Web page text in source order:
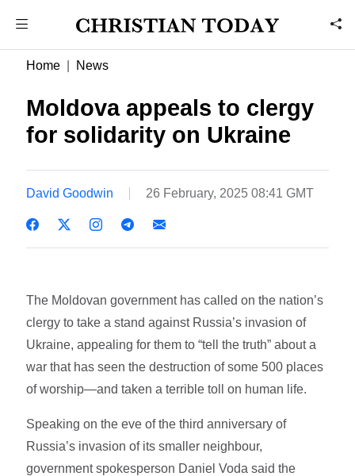
Home News
Moldova appeals to clergy
for solidarity on Ukraine
David Goodwin 26 February, 2025 08:41 GMT
The Moldovan government has called on the nation’s
clergy to take a stand against Russia’s invasion of
Ukraine, appealing for them to “tell the truth” about a
war that has seen the destruction of some 500 places
of worship—and taken a terrible toll on human life.
Speaking on the eve of the third anniversary of
Russia’s invasion of its smaller neighbour,
government spokesperson Daniel Voda said the